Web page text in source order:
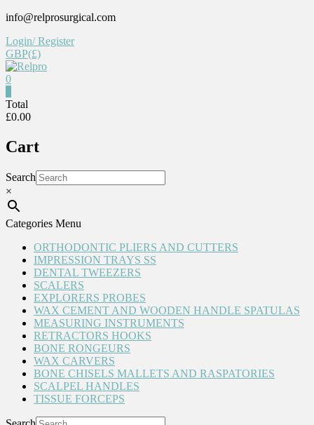
Skip
content
info@relprosurgical.com
Login/ Register
GBP(£)
Reliable
life
0
Total
£0.00
Cart
Search
×
Categories Menu
ORTHODONTIC PLIERS AND CUTTERS
IMPRESSION TRAYS SS
DENTAL TWEEZERS
SCALERS
EXPLORERS PROBES
WAX CEMENT AND WOODEN HANDLE SPATULAS
MEASURING INSTRUMENTS
RETRACTORS HOOKS
BONE RONGEURS
WAX CARVERS
BONE CHISELS MALLETS AND RASPATORIES
SCALPEL HANDLES
TISSUE FORCEPS